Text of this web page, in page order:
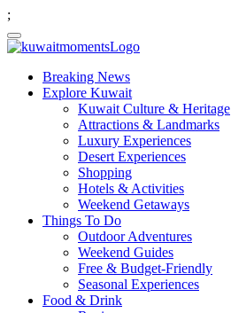
;
Breaking News
Explore Kuwait
Kuwait Culture & Heritage
Attractions & Landmarks
Luxury Experiences
Desert Experiences
Shopping
Hotels & Activities
Weekend Getaways
Things To Do
Outdoor Adventures
Weekend Guides
Free & Budget-Friendly
Seasonal Experiences
Food & Drink